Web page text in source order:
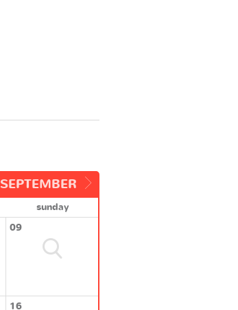
SEPTEMBER
sunday
09
16